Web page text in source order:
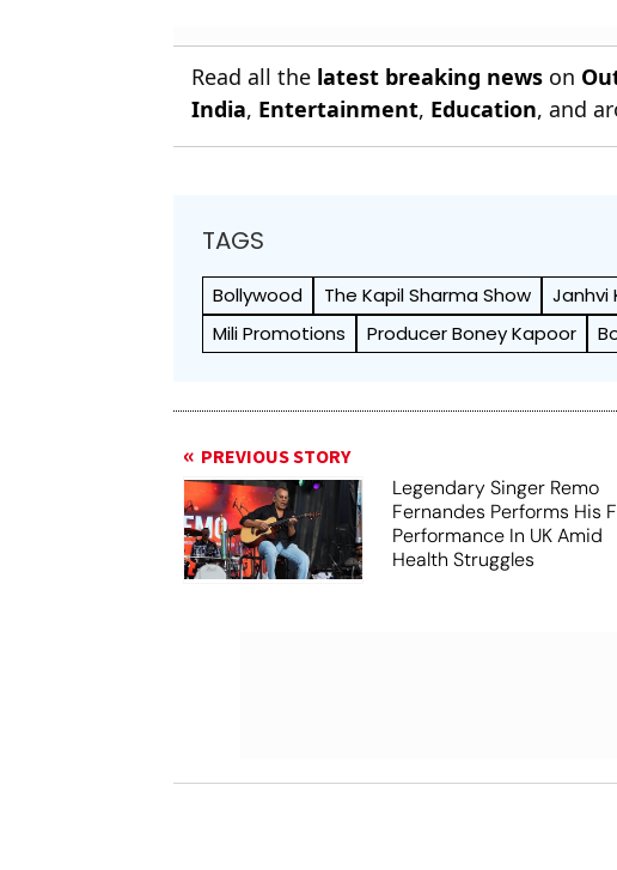
Read all the latest breaking news on
India, Entertainment, Education, and
TAGS
Bollywood The Kapil Sharma Show Janhvi
Mili Promotions
Producer Boney Kapoor
PREVIOUS STORY
Legendary Singer Remo
Fernandes Performs His
Performance In UK Amid
Health Struggles